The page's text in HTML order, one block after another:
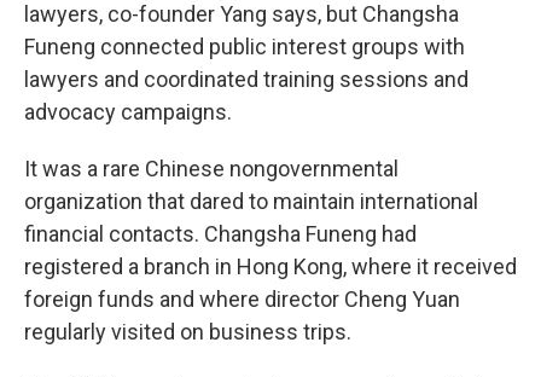
lawyers, co-founder Yang says, but Changsha
Funeng connected public interest groups with
lawyers and coordinated training sessions and
advocacy campaigns.
It was a rare Chinese nongovernmental
organization that dared to maintain international
financial contacts. Changsha Funeng had
registered a branch in Hong Kong, where it received
foreign funds and where director Cheng Yuan
regularly visited on business trips.